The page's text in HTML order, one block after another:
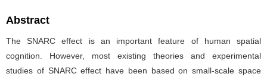
Abstract
The SNARC effect is an important feature of human spatial
cognition. However, most existing theories and experimental
studies of SNARC effect have been based on small-scale space